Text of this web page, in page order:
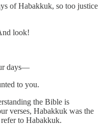
of Habakkuk, so too justice
look!
days—
to you.
the Bible is
verses, Habakkuk was the
refer to Habakkuk.